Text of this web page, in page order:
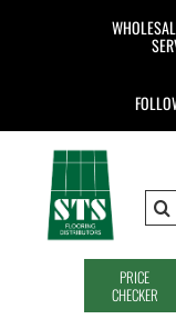
PRICE
CHECKER